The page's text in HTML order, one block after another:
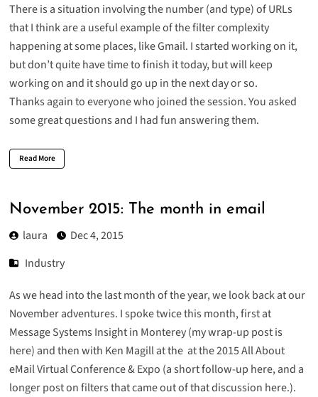
There is a situation involving the number (and type) of URLs
that I think are a useful example of the filter complexity
happening at some places, like Gmail. I started working on it,
but don’t quite have time to finish it today, but will keep
working on and it should go up in the next day or so.
Thanks again to everyone who joined the session. You asked
some great questions and I had fun answering them.
Read More
November 2015: The month in email
laura
Dec 4, 2015
Industry
As we head into the last month of the year, we look back at our
November adventures. I spoke twice this month, first at
Message Systems Insight in Monterey (my wrap-up post is
here) and then with Ken Magill at the at the 2015 All About
eMail Virtual Conference & Expo (a short follow-up here, and a
longer post on filters that came out of that discussion here.).